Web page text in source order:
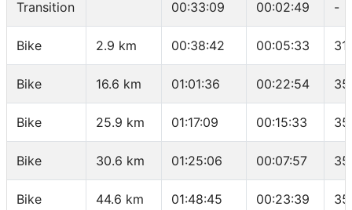
Transition 00:33:09 00:02:49 -
Bike 2.9 km 00:38:42 00:05:33
Bike 16.6 km 01:01:36 00:22:54
Bike 25.9 km 01:17:09 00:15:33
Bike 30.6 km 01:25:06 00:07:57
Bike 44.6 km 01:48:45 00:23:39